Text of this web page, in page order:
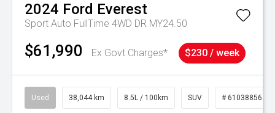
2024 Ford Everest
Sport Auto FullTime 4WD DR MY24.50
$61,990 Ex Govt Charges* $230 / week
Used 38,044 km 8.5L / 100km SUV # 61038856